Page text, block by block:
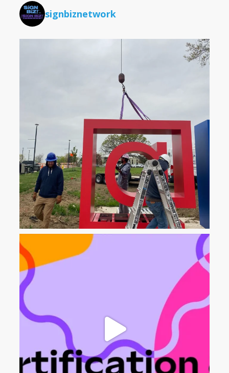
signbiznetwork